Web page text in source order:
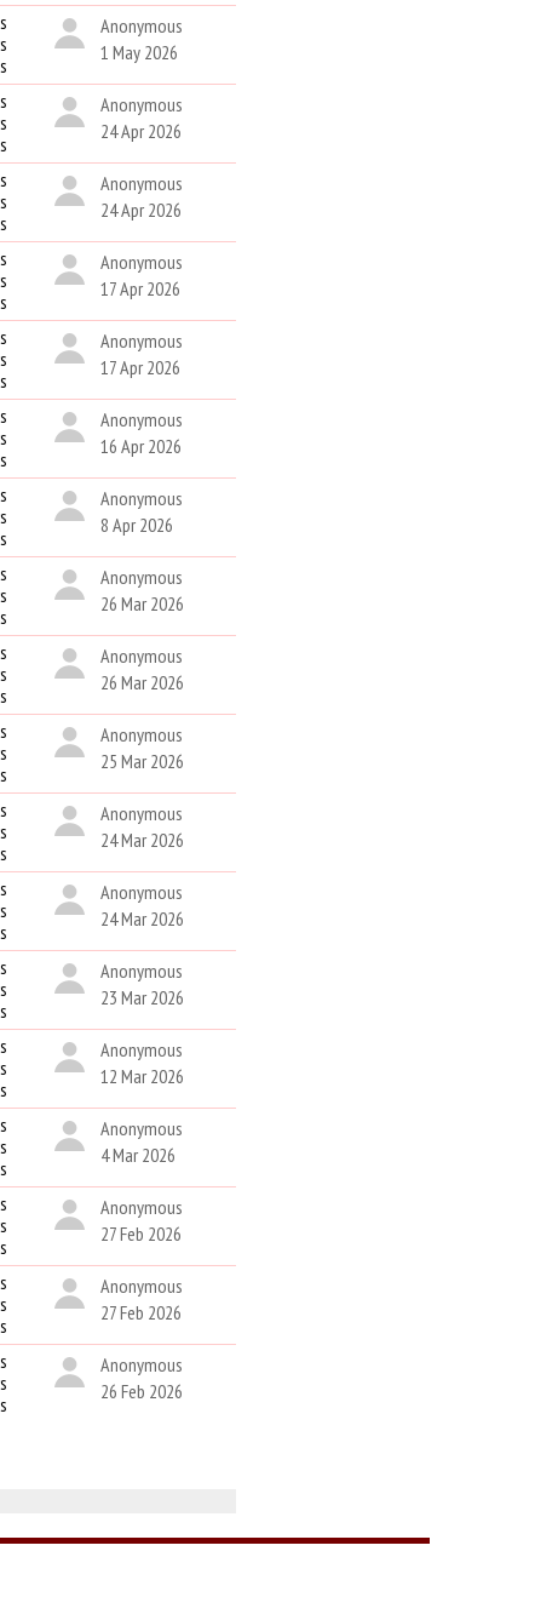
Anonymous
1 May 2026
Anonymous
24 Apr 2026
Anonymous
24 Apr 2026
Anonymous
17 Apr 2026
Anonymous
17 Apr 2026
Anonymous
16 Apr 2026
Anonymous
8 Apr 2026
Anonymous
26 Mar 2026
Anonymous
26 Mar 2026
Anonymous
25 Mar 2026
Anonymous
24 Mar 2026
Anonymous
24 Mar 2026
Anonymous
23 Mar 2026
Anonymous
12 Mar 2026
Anonymous
4 Mar 2026
Anonymous
27 Feb 2026
Anonymous
27 Feb 2026
Anonymous
26 Feb 2026